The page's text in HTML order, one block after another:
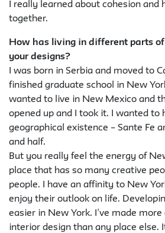
I really learned about cohesion and
together.
How has living in different parts
your designs?
I was born in Serbia and moved to
finished graduate school in New
wanted to live in New Mexico and
opened up and I took it. I wanted to
geographical existence – Sante Fe
and half.
But you really feel the energy of
place that has so many creative
people. I have an affinity to New
enjoy their outlook on life.
easier in New York. I’ve made
interior design than any place else.